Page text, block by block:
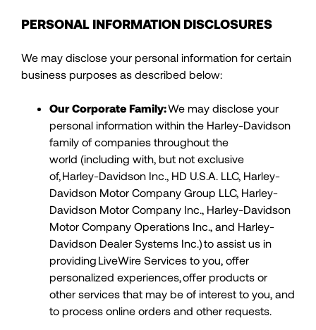
PERSONAL INFORMATION DISCLOSURES
We may disclose your personal information for certain
business purposes as described below:
Our Corporate Family:We may disclose your
personal information within the Harley-Davidson
family of companies throughout the
world (including with, but not exclusive
of, Harley-Davidson Inc., HD U.S.A. LLC, Harley-
Davidson Motor Company Group LLC, Harley-
Davidson Motor Company Inc., Harley-Davidson
Motor Company Operations Inc., and Harley-
Davidson Dealer Systems Inc.) to assist us in
providing LiveWire Services to you, offer
personalized experiences, offer products or
other services that may be of interest to you, and
to process online orders and other requests.